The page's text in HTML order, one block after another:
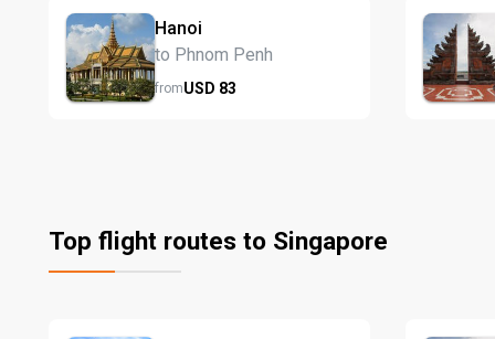
Hanoi
to Phnom Penh
fromUSD 83
Top flight routes to Singapore